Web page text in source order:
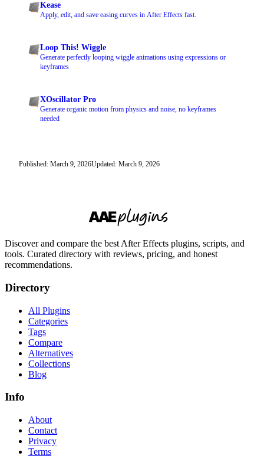
Kease
Apply, edit, and save easing curves in After Effects fast.
Loop This! Wiggle
Generate perfectly looping wiggle animations using expressions or
keyframes
XOscillator Pro
Generate organic motion from physics and noise, no keyframes
needed
Published: March 9, 2026Updated: March 9, 2026
Discover and compare the best After Effects plugins, scripts, and
tools. Curated directory with reviews, pricing, and honest
recommendations.
Directory
All Plugins
Categories
Tags
Compare
Alternatives
Collections
Blog
Info
About
Contact
Privacy
Terms